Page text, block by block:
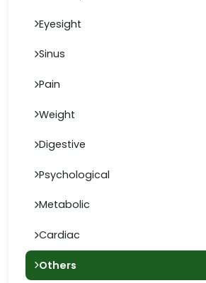
Eyesight
Sinus
Pain
Weight
Digestive
Psychological
Metabolic
Cardiac
Others